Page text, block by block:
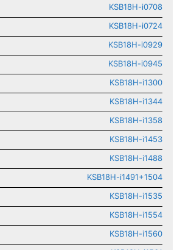
KSB18H-i0708
KSB18H-i0724
KSB18H-i0929
KSB18H-i0945
KSB18H-i1300
KSB18H-i1344
KSB18H-i1358
KSB18H-i1453
KSB18H-i1488
KSB18H-i1491+1504
KSB18H-i1535
KSB18H-i1554
KSB18H-i1560